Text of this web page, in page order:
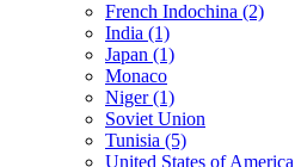
French Indochina (2)
India (1)
Japan (1)
Monaco
Niger (1)
Soviet Union
Tunisia (5)
United States of America